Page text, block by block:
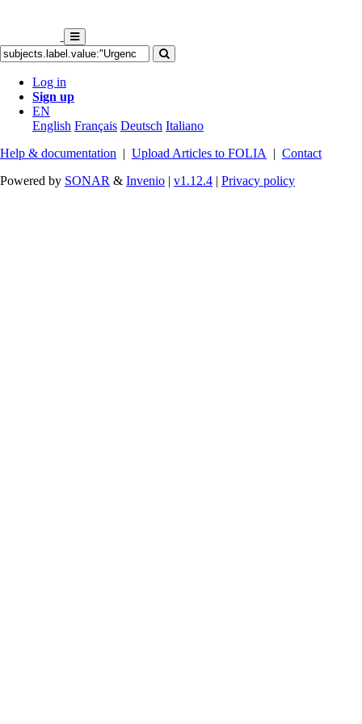
Log in
Sign up
EN
English Français Deutsch Italiano
Help & documentation | Upload Articles to FOLIA | Contact
Powered by SONAR & Invenio | v1.12.4 | Privacy policy